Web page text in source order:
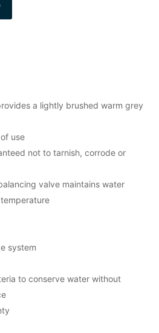
a lightly brushed warm grey
use
not to tarnish, corrode or
valve maintains water
system
to conserve water without